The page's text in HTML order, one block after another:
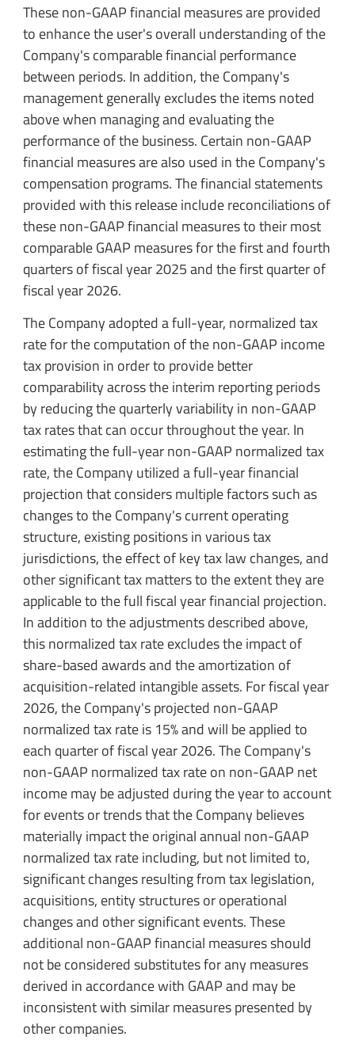
These non-GAAP financial measures are provided
to enhance the user's overall understanding of the
Company's comparable financial performance
between periods. In addition, the Company's
management generally excludes the items noted
above when managing and evaluating the
performance of the business. Certain non-GAAP
financial measures are also used in the Company's
compensation programs. The financial statements
provided with this release include reconciliations of
these non-GAAP financial measures to their most
comparable GAAP measures for the first and fourth
quarters of fiscal year 2025 and the first quarter of
fiscal year 2026.
The Company adopted a full-year, normalized tax
rate for the computation of the non-GAAP income
tax provision in order to provide better
comparability across the interim reporting periods
by reducing the quarterly variability in non-GAAP
tax rates that can occur throughout the year. In
estimating the full-year non-GAAP normalized tax
rate, the Company utilized a full-year financial
projection that considers multiple factors such as
changes to the Company's current operating
structure, existing positions in various tax
jurisdictions, the effect of key tax law changes, and
other significant tax matters to the extent they are
applicable to the full fiscal year financial projection.
In addition to the adjustments described above,
this normalized tax rate excludes the impact of
share-based awards and the amortization of
acquisition-related intangible assets. For fiscal year
2026, the Company's projected non-GAAP
normalized tax rate is 15% and will be applied to
each quarter of fiscal year 2026. The Company's
non-GAAP normalized tax rate on non-GAAP net
income may be adjusted during the year to account
for events or trends that the Company believes
materially impact the original annual non-GAAP
normalized tax rate including, but not limited to,
significant changes resulting from tax legislation,
acquisitions, entity structures or operational
changes and other significant events. These
additional non-GAAP financial measures should
not be considered substitutes for any measures
derived in accordance with GAAP and may be
inconsistent with similar measures presented by
other companies.